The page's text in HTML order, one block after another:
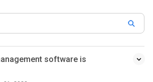
software is